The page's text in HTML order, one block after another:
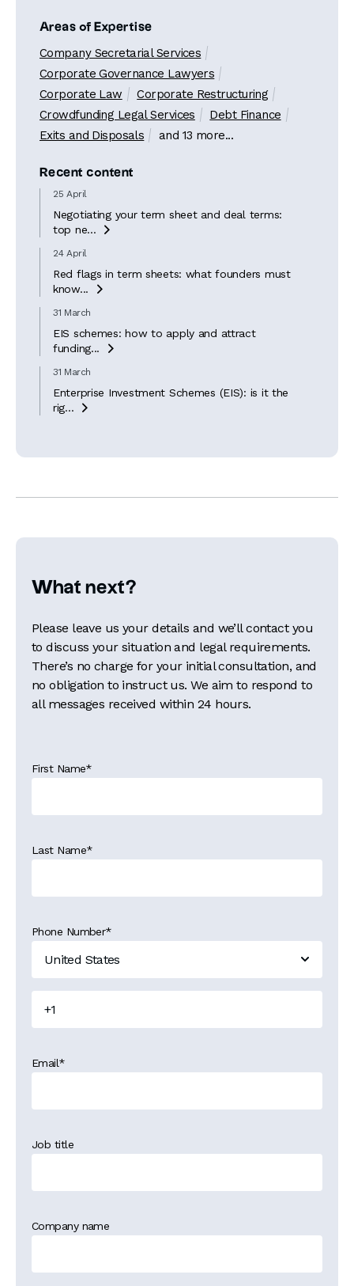
Areas of Expertise
Company Secretarial Services
Corporate Governance Lawyers
Corporate Law
Corporate Restructuring
Crowdfunding Legal Services
Debt Finance
Exits and Disposals
and 13 more...
Recent content
25 April
Negotiating your term sheet and deal terms:
top ne...

24 April
Red flags in term sheets: what founders must
know...

31 March
EIS schemes: how to apply and attract
funding...

31 March
Enterprise Investment Schemes (EIS): is it the
rig...

What next?
Please leave us your details and we’ll contact you
to discuss your situation and legal requirements.
There’s no charge for your initial consultation, and
no obligation to instruct us. We aim to respond to
all messages received within 24 hours.
First Name*
Last Name*
Phone Number*
Email*
Job title
Company name